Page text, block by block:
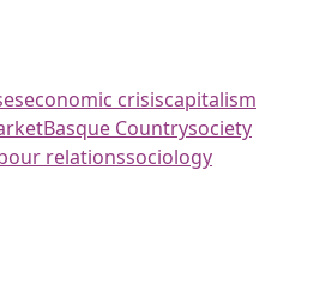
economic crisiscapitalism
Basque Countrysociety
relationssociology